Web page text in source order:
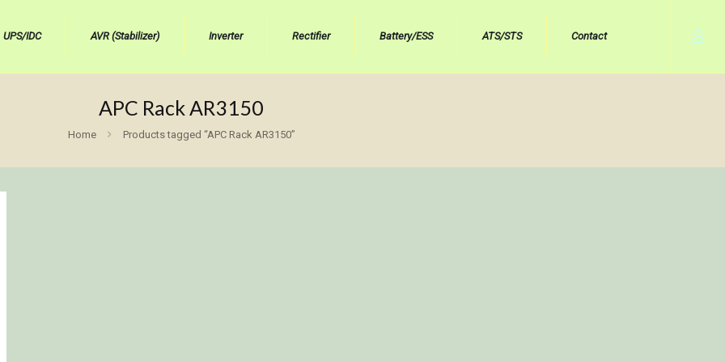
UPS/IDC AVR (Stabilizer) Inverter Rectifier Battery/ESS ATS/STS Contact
APC Rack AR3150
Home Products tagged “APC Rack AR3150”